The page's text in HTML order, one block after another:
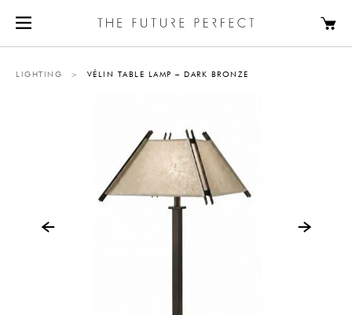
LIGHTING > VÉLIN TABLE LAMP – DARK BRONZE